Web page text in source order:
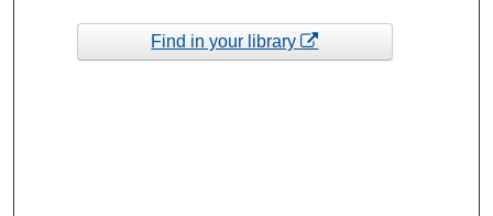
Find in your library